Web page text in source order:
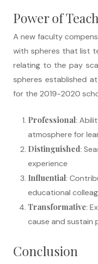
Power of
A new faculty
with spheres that list
relating to the pay
spheres established
for the 2019-2020
Professional:
atmosphere for
Distinguished:
experience
Influential:
educational
Transformative:
cause and sustain
Conclusion